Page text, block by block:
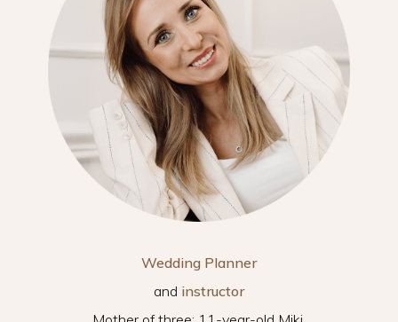
Wedding Planner
and instructor